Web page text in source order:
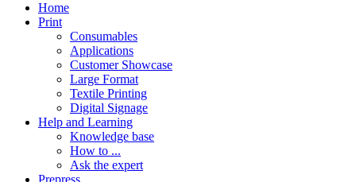
Home
Print
Consumables
Applications
Customer Showcase
Large Format
Textile Printing
Digital Signage
Help and Learning
Knowledge base
How to ...
Ask the expert
Prepress